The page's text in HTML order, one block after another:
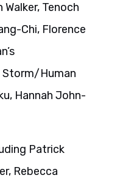
Tenoch
Chi, Florence
Storm/Human
Hannah John-
Patrick
Rebecca